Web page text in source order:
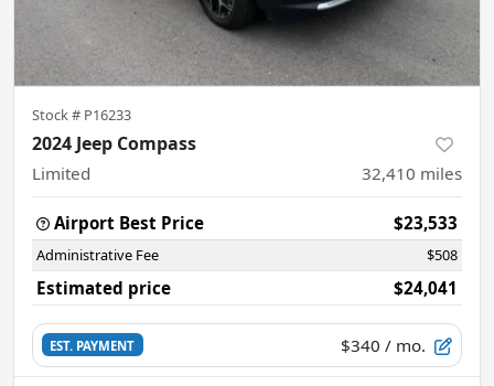
Stock # P16233
2024 Jeep Compass
Limited 32,410 miles
Airport Best Price $23,533
Administrative Fee $508
Estimated price $24,041
EST. PAYMENT $340 / mo.